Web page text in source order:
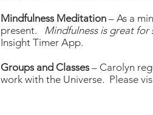
Mindfulness Meditation – As a
present.
Mindfulness is great
Insight Timer App.
Groups and Classes – Carolyn
work with the Universe. Please